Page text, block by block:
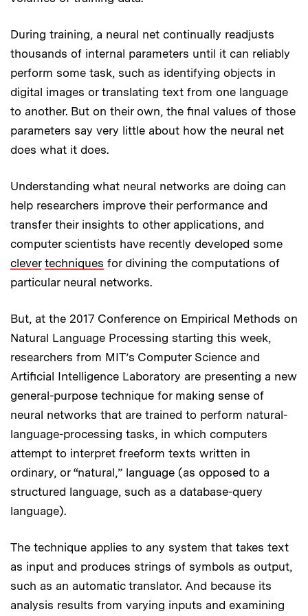
During training, a neural net continually readjusts
thousands of internal parameters until it can reliably
perform some task, such as identifying objects in
digital images or translating text from one language
to another. But on their own, the final values of those
parameters say very little about how the neural net
does what it does.
Understanding what neural networks are doing can
help researchers improve their performance and
transfer their insights to other applications, and
computer scientists have recently developed some
clever techniques for divining the computations of
particular neural networks.
But, at the 2017 Conference on Empirical Methods on
Natural Language Processing starting this week,
researchers from MIT’s Computer Science and
Artificial Intelligence Laboratory are presenting a new
general-purpose technique for making sense of
neural networks that are trained to perform natural-
language-processing tasks, in which computers
attempt to interpret freeform texts written in
ordinary, or “natural,” language (as opposed to a
structured language, such as a database-query
language).
The technique applies to any system that takes text
as input and produces strings of symbols as output,
such as an automatic translator. And because its
analysis results from varying inputs and examining